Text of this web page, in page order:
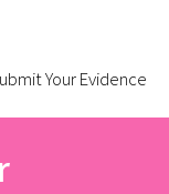
Your Evidence